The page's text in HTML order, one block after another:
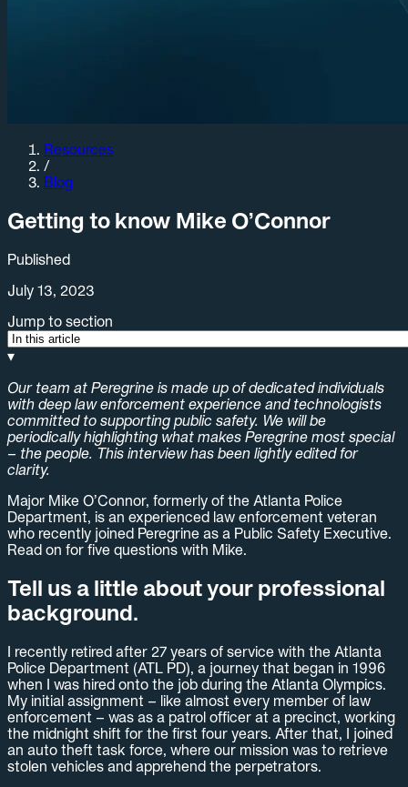
Resources
/
Blog
Getting to know Mike O’Connor
Published
July 13, 2023
Jump to section
▾
Our team at Peregrine is made up of dedicated individuals
with deep law enforcement experience and technologists
committed to supporting public safety. We will be
periodically highlighting what makes Peregrine most special
– the people. This interview has been lightly edited for
clarity.
Major Mike O’Connor, formerly of the Atlanta Police
Department, is an experienced law enforcement veteran
who recently joined Peregrine as a Public Safety Executive.
Read on for five questions with Mike.
Tell us a little about your professional
background.
I recently retired after 27 years of service with the Atlanta
Police Department (ATL PD), a journey that began in 1996
when I was hired onto the job during the Atlanta Olympics.
My initial assignment – like almost every member of law
enforcement – was as a patrol officer at a precinct, working
the midnight shift for the first four years. After that, I joined
an auto theft task force, where our mission was to retrieve
stolen vehicles and apprehend the perpetrators.